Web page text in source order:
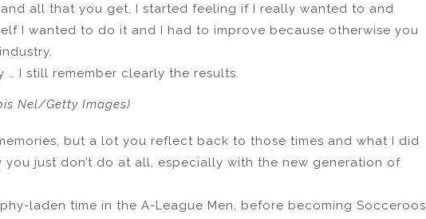
all that you get, I started feeling if I really wanted to and
I wanted to do it and I had to improve because otherwise you
… I still remember clearly the results.
Nel/Getty Images)
but a lot you reflect back to those times and what I did
just don’t do at all, especially with the new generation of
laden time in the A-League Men, before becoming Socceroos